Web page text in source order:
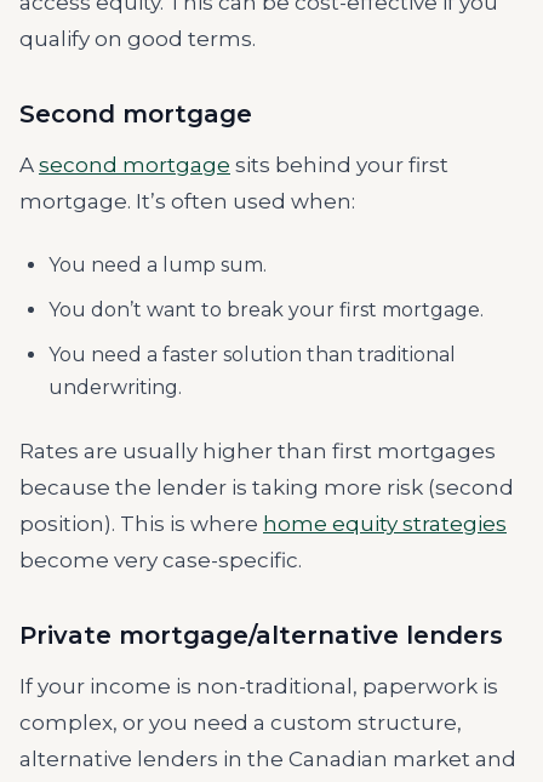
qualify on good terms.
Second mortgage
A second mortgage sits behind your first
mortgage. It’s often used when:
You need a lump sum.
You don’t want to break your first mortgage.
You need a faster solution than traditional
underwriting.
Rates are usually higher than first mortgages
because the lender is taking more risk (second
position). This is where home equity strategies
become very case-specific.
Private mortgage/alternative lenders
If your income is non-traditional, paperwork is
complex, or you need a custom structure,
alternative lenders in the Canadian market and